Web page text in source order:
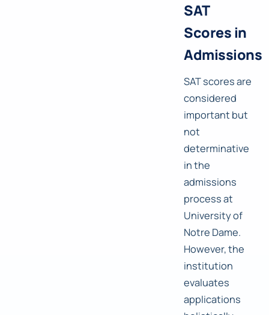
SAT
Scores in
Admissions
SAT scores are
considered
important but
not
determinative
in the
admissions
process at
University of
Notre Dame.
However, the
institution
evaluates
applications